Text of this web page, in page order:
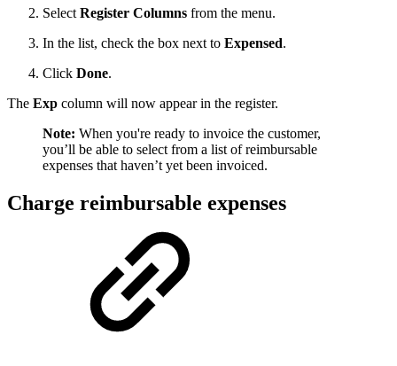
Select Register Columns from the menu.
In the list, check the box next to Expensed.
Click Done.
The Exp column will now appear in the register.
Note: When you're ready to invoice the customer,
you’ll be able to select from a list of reimbursable
expenses that haven’t yet been invoiced.
Charge reimbursable expenses